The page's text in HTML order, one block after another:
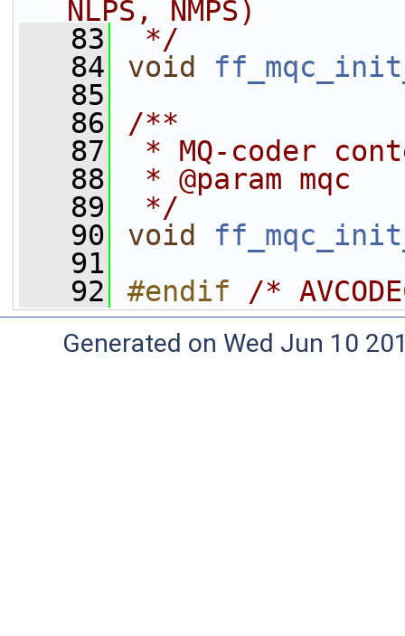
NLPS, NMPS)
   83
*/
   84
void
   85
   86
/**
   87
* MQ-coder
   88
* @param mqc
   89
*/
   90
void
   91
   92
#endif /*
Generated on Wed Jun 10